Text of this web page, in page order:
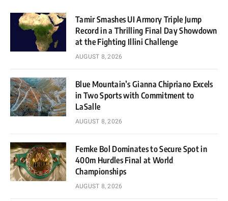
Tamir Smashes UI Armory Triple Jump
Record in a Thrilling Final Day Showdown
at the Fighting Illini Challenge
AUGUST 8, 2026
Blue Mountain’s Gianna Chipriano Excels
in Two Sports with Commitment to
LaSalle
AUGUST 8, 2026
Femke Bol Dominates to Secure Spot in
400m Hurdles Final at World
Championships
AUGUST 8, 2026